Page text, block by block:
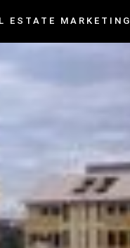
ESTATE MARKETING